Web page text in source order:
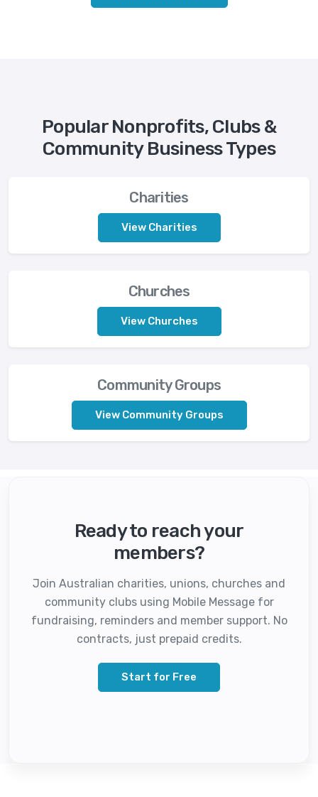
Popular Nonprofits, Clubs &
Community Business Types
Charities
View Charities
Churches
View Churches
Community Groups
View Community Groups
Ready to reach your
members?
Join Australian charities, unions, churches and
community clubs using Mobile Message for
fundraising, reminders and member support. No
contracts, just prepaid credits.
Start for Free